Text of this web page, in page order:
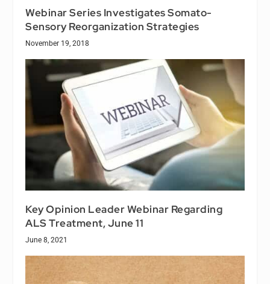
Webinar Series Investigates Somato-
Sensory Reorganization Strategies
November 19, 2018
Key Opinion Leader Webinar Regarding
ALS Treatment, June 11
June 8, 2021